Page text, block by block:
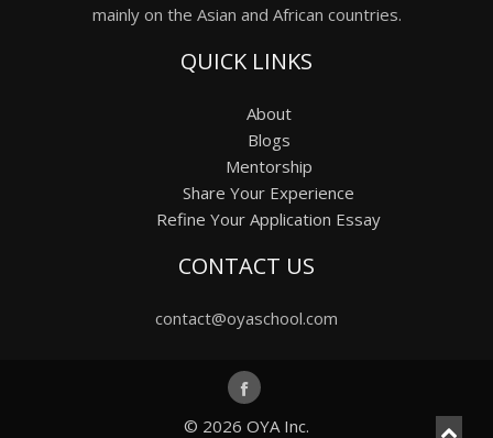
mainly on the Asian and African countries.
QUICK LINKS
About
Blogs
Mentorship
Share Your Experience
Refine Your Application Essay
CONTACT US
contact@oyaschool.com
© 2026 OYA Inc.